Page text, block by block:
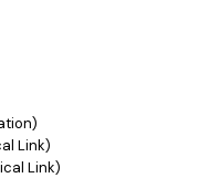
Link)
Link)